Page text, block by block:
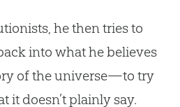
he then tries to
into what he believes
of the universe—to try
it doesn’t plainly say.